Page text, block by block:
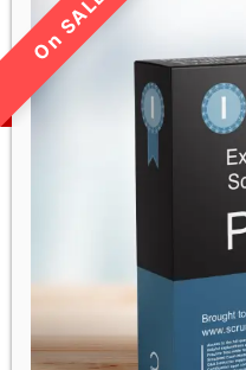
LIMITED TIME SALE!